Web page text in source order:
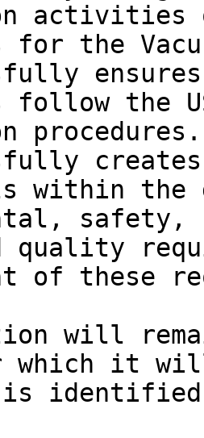
activities
for the
the US
procedures.
within the
safety,
quality
of these
will
which it
is